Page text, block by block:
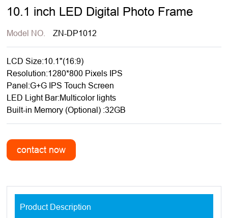
10.1 inch LED Digital Photo Frame
Model NO. ZN-DP1012
LCD Size:10.1"(16:9)
Resolution:1280*800 Pixels IPS
Panel:G+G IPS Touch Screen
LED Light Bar:Multicolor lights
Built-in Memory (Optional) :32GB
Product Description